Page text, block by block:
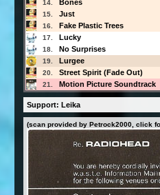
14. Bones
15. Just
16. Fake Plastic Trees
17. Lucky
18. No Surprises
19. Lurgee
20. Street Spirit (Fade Out)
21. Motion Picture Soundtrack
Support: Leika
(scan provided by Petrock2000, click